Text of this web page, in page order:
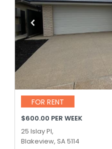
FOR RENT
$600.00 PER WEEK
25 Islay Pl,
Blakeview, SA 5114